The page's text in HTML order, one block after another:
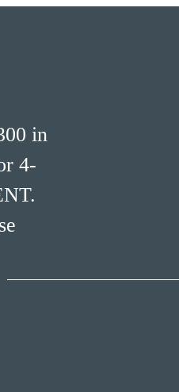
in
4-